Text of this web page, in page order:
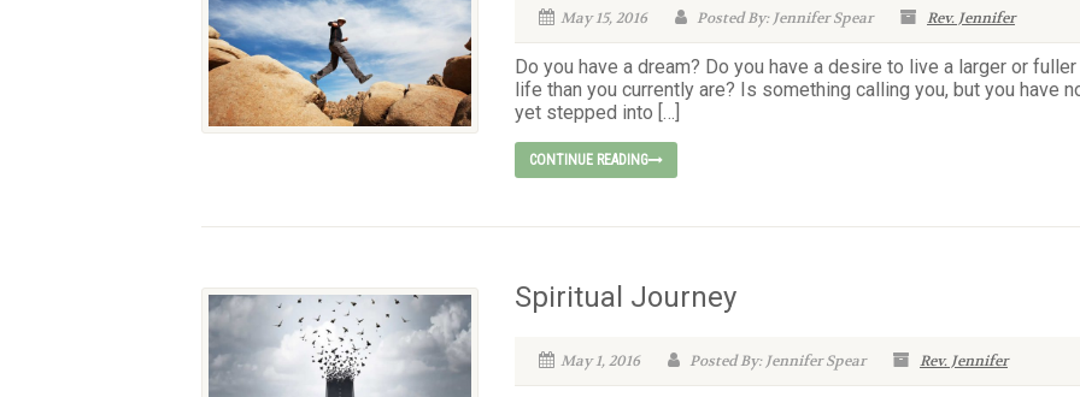
May 15, 2016 Posted By: Jennifer Spear Rev. Jennifer
Do you have a dream? Do you have a desire to live a larger or fuller
life than you currently are? Is something calling you, but you have
yet stepped into […]
CONTINUE READING
Spiritual Journey
May 1, 2016 Posted By: Jennifer Spear Rev. Jennifer